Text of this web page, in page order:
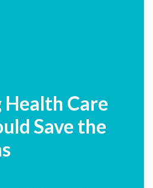
Care
Save the